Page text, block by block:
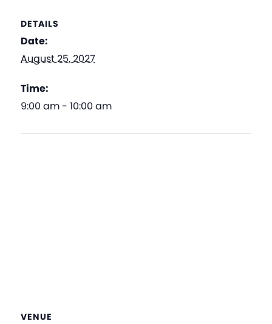
DETAILS
Date:
August 25, 2027
Time:
9:00 am - 10:00 am
VENUE